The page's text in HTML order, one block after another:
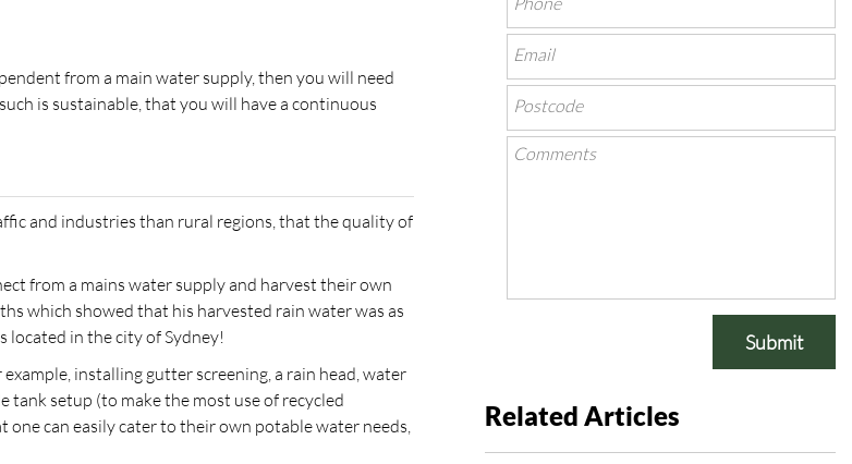
from a main water supply, then you will need
is sustainable, that you will have a continuous
and industries than rural regions, that the quality of
from a mains water supply and harvest their own
which showed that his harvested rain water was as
located in the city of Sydney!
installing gutter screening, a rain head, water
setup (to make the most use of recycled
can easily cater to their own potable water needs,
Submit
Related Articles